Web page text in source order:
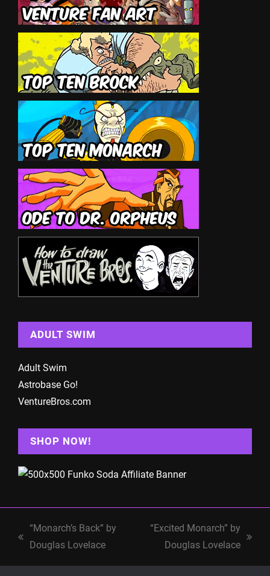
ADULT SWIM
Adult Swim
Astrobase Go!
VentureBros.com
SHOP NOW!
previous
“Monarch’s Back” by
Douglas Lovelace
“Excited Monarch” by
Douglas Lovelace